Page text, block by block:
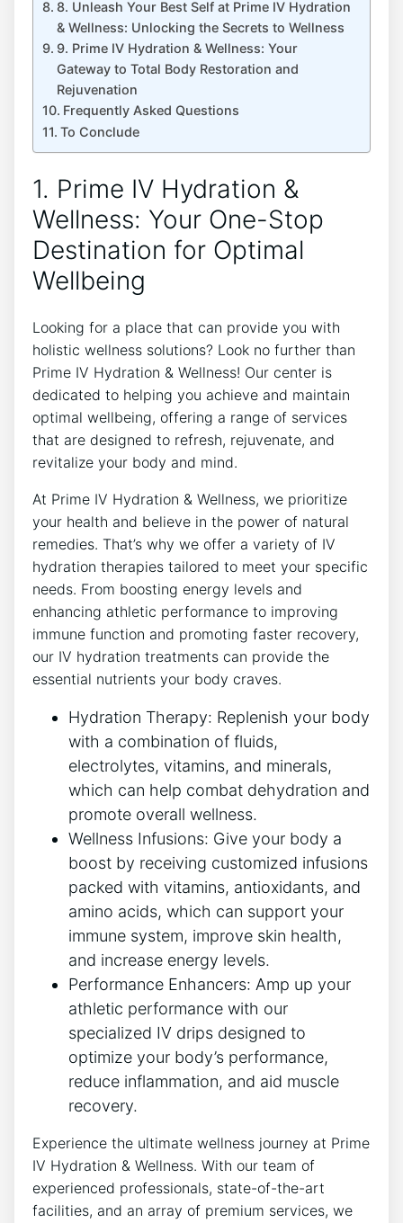
8. Unleash Your Best Self at Prime IV Hydration
& Wellness: Unlocking the Secrets to Wellness
9. Prime IV Hydration & Wellness: Your
Gateway to Total Body Restoration and
Rejuvenation
Frequently Asked Questions
To Conclude
1. Prime IV Hydration &
Wellness: Your One-Stop
Destination for Optimal
Wellbeing
Looking for a place that can provide you with
holistic wellness solutions? Look no further than
Prime IV Hydration & Wellness! Our center is
dedicated to helping you achieve and maintain
optimal wellbeing, offering a range of services
that are designed to refresh, rejuvenate, and
revitalize your body and mind.
At Prime IV Hydration & Wellness, we prioritize
your health and believe in the power of natural
remedies. That’s why we offer a variety of IV
hydration therapies tailored to meet your specific
needs. From boosting energy levels and
enhancing athletic performance to improving
immune function and promoting faster recovery,
our IV hydration treatments can provide the
essential nutrients your body craves.
Hydration Therapy: Replenish your body
with a combination of fluids,
electrolytes, vitamins, and minerals,
which can help combat dehydration and
promote overall wellness.
Wellness Infusions: Give your body a
boost by receiving customized infusions
packed with vitamins, antioxidants, and
amino acids, which can support your
immune system, improve skin health,
and increase energy levels.
Performance Enhancers: Amp up your
athletic performance with our
specialized IV drips designed to
optimize your body’s performance,
reduce inflammation, and aid muscle
recovery.
Experience the ultimate wellness journey at Prime
IV Hydration & Wellness. With our team of
experienced professionals, state-of-the-art
facilities, and an array of premium services, we